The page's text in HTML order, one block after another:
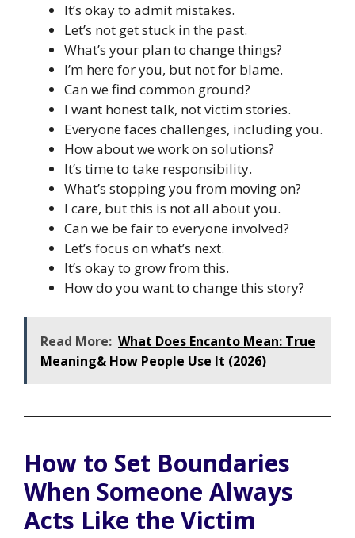
It’s okay to admit mistakes.
Let’s not get stuck in the past.
What’s your plan to change things?
I’m here for you, but not for blame.
Can we find common ground?
I want honest talk, not victim stories.
Everyone faces challenges, including you.
How about we work on solutions?
It’s time to take responsibility.
What’s stopping you from moving on?
I care, but this is not all about you.
Can we be fair to everyone involved?
Let’s focus on what’s next.
It’s okay to grow from this.
How do you want to change this story?
Read More: What Does Encanto Mean: True
Meaning& How People Use It (2026)
How to Set Boundaries
When Someone Always
Acts Like the Victim